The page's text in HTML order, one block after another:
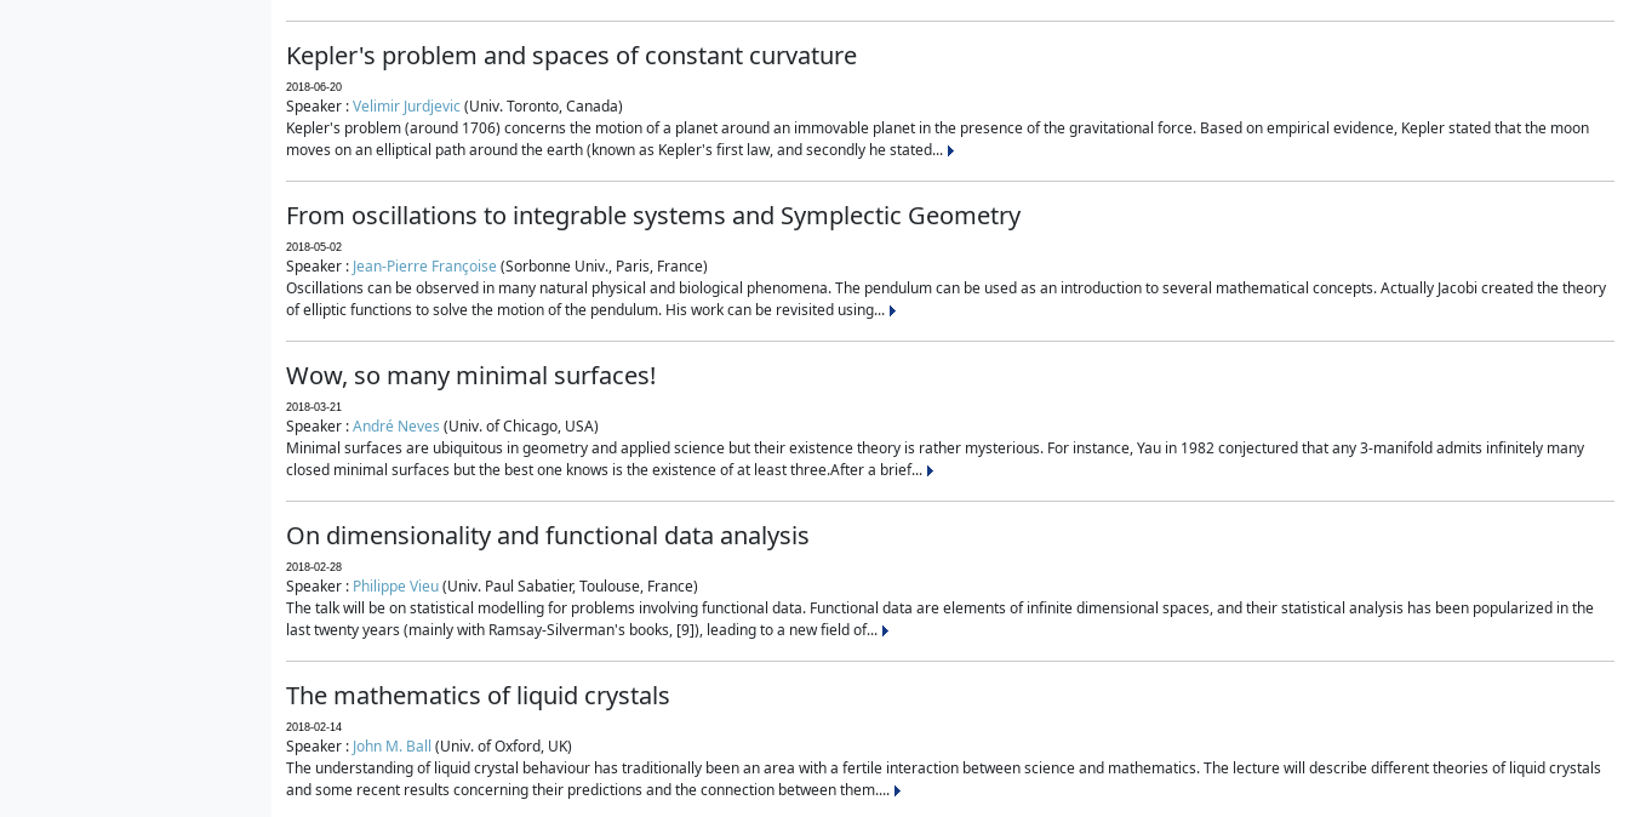
Kepler's problem and spaces of constant curvature
2018-06-20
Speaker :Velimir Jurdjevic(Univ. Toronto, Canada)
Kepler's problem (around 1706) concerns the motion of a planet around an immovable planet in the presence of the gravitational force. Based on empirical evidence, Kepler stated that the moon
moves on an elliptical path around the earth (known as Kepler's first law, and secondly he stated...
From oscillations to integrable systems and Symplectic Geometry
2018-05-02
Speaker : Jean-Pierre Françoise(Sorbonne Univ., Paris, France)
Oscillations can be observed in many natural physical and biological phenomena. The pendulum can be used as an introduction to several mathematical concepts. Actually Jacobi created the theory
of elliptic functions to solve the motion of the pendulum. His work can be revisited using...
Wow, so many minimal surfaces!
2018-03-21
Speaker :André Neves (Univ. of Chicago, USA)
Minimal surfaces are ubiquitous in geometry and applied science but their existence theory is rather mysterious. For instance, Yau in 1982 conjectured that any 3-manifold admits infinitely many
closed minimal surfaces but the best one knows is the existence of at least three.After a brief...
On dimensionality and functional data analysis
2018-02-28
Speaker : Philippe Vieu(Univ. Paul Sabatier, Toulouse, France)
The talk will be on statistical modelling for problems involving functional data. Functional data are elements of infinite dimensional spaces, and their statistical analysis has been popularized in the
last twenty years (mainly with Ramsay-Silverman's books, [9]), leading to a new field of...
The mathematics of liquid crystals
2018-02-14
Speaker : John M. Ball (Univ. of Oxford, UK)
The understanding of liquid crystal behaviour has traditionally been an area with a fertile interaction between science and mathematics. The lecture will describe different theories of liquid crystals
and some recent results concerning their predictions and the connection between them....